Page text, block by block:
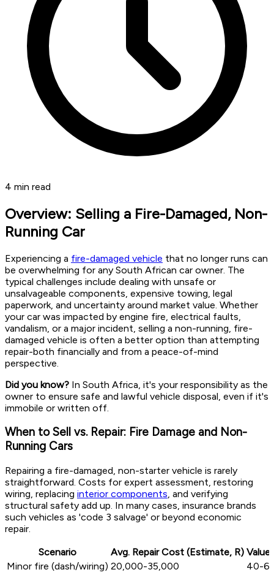
4 min read
Overview: Selling a Fire-Damaged, Non-
Running Car
Experiencing a fire-damaged vehicle that no longer runs can
be overwhelming for any South African car owner. The
typical challenges include dealing with unsafe or
unsalvageable components, expensive towing, legal
paperwork, and uncertainty around market value. Whether
your car was impacted by engine fire, electrical faults,
vandalism, or a major incident, selling a non-running, fire-
damaged vehicle is often a better option than attempting
repair-both financially and from a peace-of-mind
perspective.
Did you know? In South Africa, it's your responsibility as the
owner to ensure safe and lawful vehicle disposal, even if it's
immobile or written off.
When to Sell vs. Repair: Fire Damage and Non-
Running Cars
Repairing a fire-damaged, non-starter vehicle is rarely
straightforward. Costs for expert assessment, restoring
wiring, replacing interior components, and verifying
structural safety add up. In many cases, insurance brands
such vehicles as 'code 3 salvage' or beyond economic
repair.
Scenario
Avg. Repair Cost (Estimate, R) Value
Minor fire (dash/wiring) 20,000-35,000
40-